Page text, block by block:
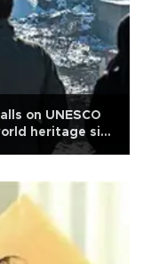
on UNESCO
heritage site